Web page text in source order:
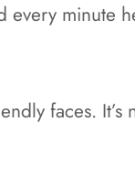
minute
faces.